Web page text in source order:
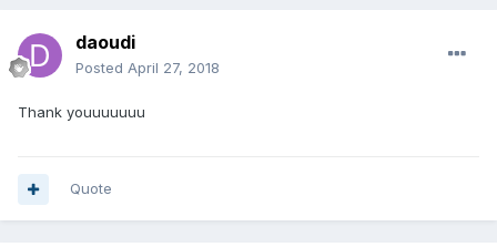
daoudi
Posted April 27, 2018
Thank youuuuuuu
Quote